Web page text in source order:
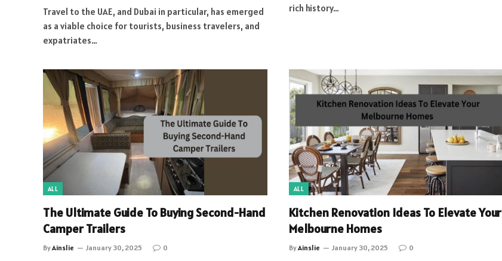
Travel to the UAE, and Dubai in particular, has emerged
as a viable choice for tourists, business travelers, and
expatriates…
rich history…
ALL
The Ultimate Guide To Buying Second-Hand
Camper Trailers
ByAinslie January 30, 2025 0
ALL
Kitchen Renovation Ideas To Elevate Your
Melbourne Homes
ByAinslie January 30, 2025 0